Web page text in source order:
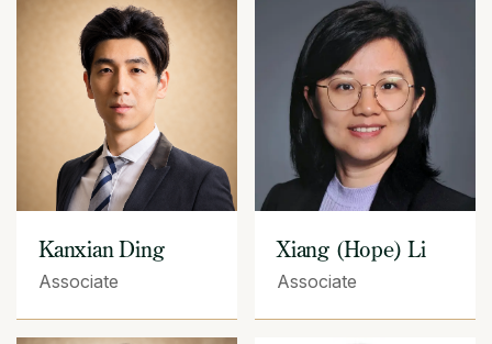
Kanxian Ding
Associate
Xiang (Hope) Li
Associate